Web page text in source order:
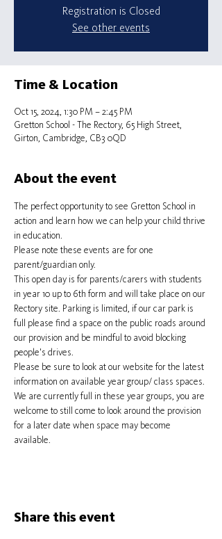
Registration is Closed
See other events
Time & Location
Oct 15, 2024, 1:30 PM – 2:45 PM
Gretton School - The Rectory, 65 High Street,
Girton, Cambridge, CB3 0QD
About the event
The perfect opportunity to see Gretton School in
action and learn how we can help your child thrive
in education.
Please note these events are for one
parent/guardian only.
This open day is for parents/carers with students
in year 10 up to 6th form and will take place on our
Rectory site. Parking is limited, if our car park is
full please find a space on the public roads around
our provision and be mindful to avoid blocking
people's drives.
Please be sure to look at our website for the latest
information on available year group/ class spaces.
We are currently full in these year groups, you are
welcome to still come to look around the provision
for a later date when space may become
available.
Share this event